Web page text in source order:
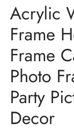
Acrylic
Frame
Frame
Photo
Party
Decor